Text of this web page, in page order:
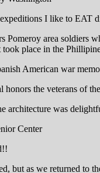
I like to EAT
Pomeroy area soldiers
took place in the
honors the veterans of
architecture was
but as we returned to